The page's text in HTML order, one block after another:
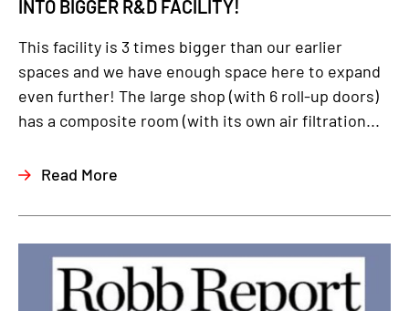
INTO BIGGER R&D FACILITY!
This facility is 3 times bigger than our earlier
spaces and we have enough space here to expand
even further! The large shop (with 6 roll-up doors)
has a composite room (with its own air filtration...
Read More